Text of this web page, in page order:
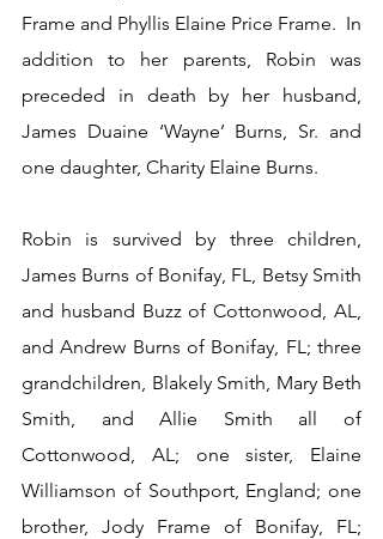
Frame and Phyllis Elaine Price Frame.  In
addition to her parents, Robin was
preceded in death by her husband,
James Duaine ‘Wayne’ Burns, Sr. and
one daughter, Charity Elaine Burns.
Robin is survived by three children,
James Burns of Bonifay, FL, Betsy Smith
and husband Buzz of Cottonwood, AL,
and Andrew Burns of Bonifay, FL; three
grandchildren, Blakely Smith, Mary Beth
Smith, and Allie Smith all of
Cottonwood, AL; one sister, Elaine
Williamson of Southport, England; one
brother, Jody Frame of Bonifay, FL;